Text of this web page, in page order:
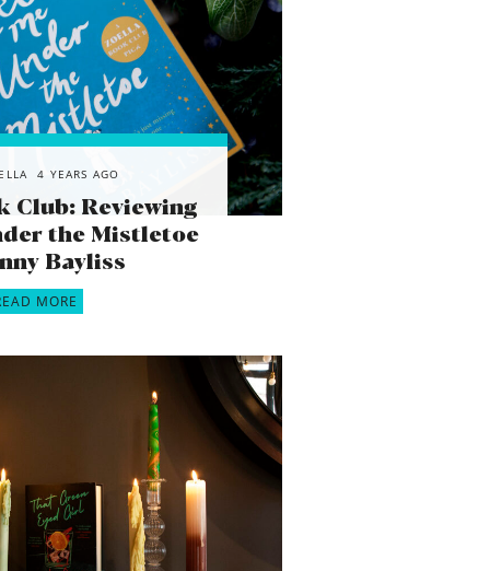
4 YEARS AGO
Club: Reviewing
the Mistletoe
Bayliss
MORE